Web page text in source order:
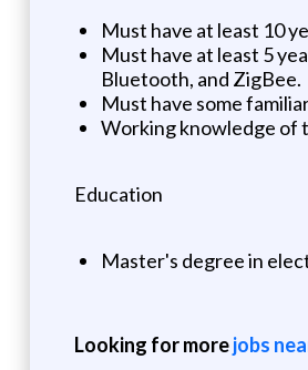
Must have at least 10
Must have at least 5
Bluetooth, and ZigBee.
Must have some
Working knowledge of
Education
Master's degree in
Looking for morejobs